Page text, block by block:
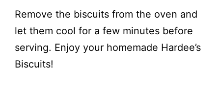
Remove the biscuits from the oven and
let them cool for a few minutes before
serving. Enjoy your homemade Hardee’s
Biscuits!